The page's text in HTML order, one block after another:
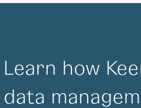
Learn how
data